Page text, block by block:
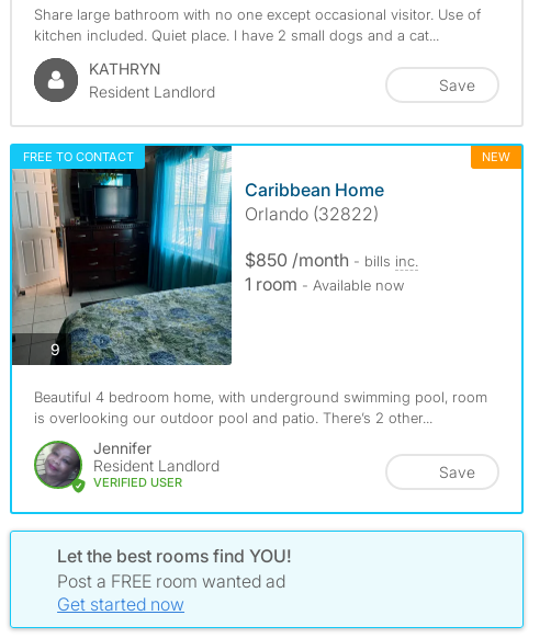
Share large bathroom with no one except occasional visitor. Use of
kitchen included. Quiet place. I have 2 small dogs and a cat...
KATHRYN
Resident Landlord
Save
FREE TO CONTACT NEW
9photos
Caribbean Home
Orlando (32822)
$850 /month - bills inc.
1 room - Available now
Beautiful 4 bedroom home, with underground swimming pool, room
is overlooking our outdoor pool and patio. There’s 2 other...
Jennifer
Resident Landlord
VERIFIED USER
Save
Let the best rooms find YOU!
Post a FREE room wanted ad
Get started now